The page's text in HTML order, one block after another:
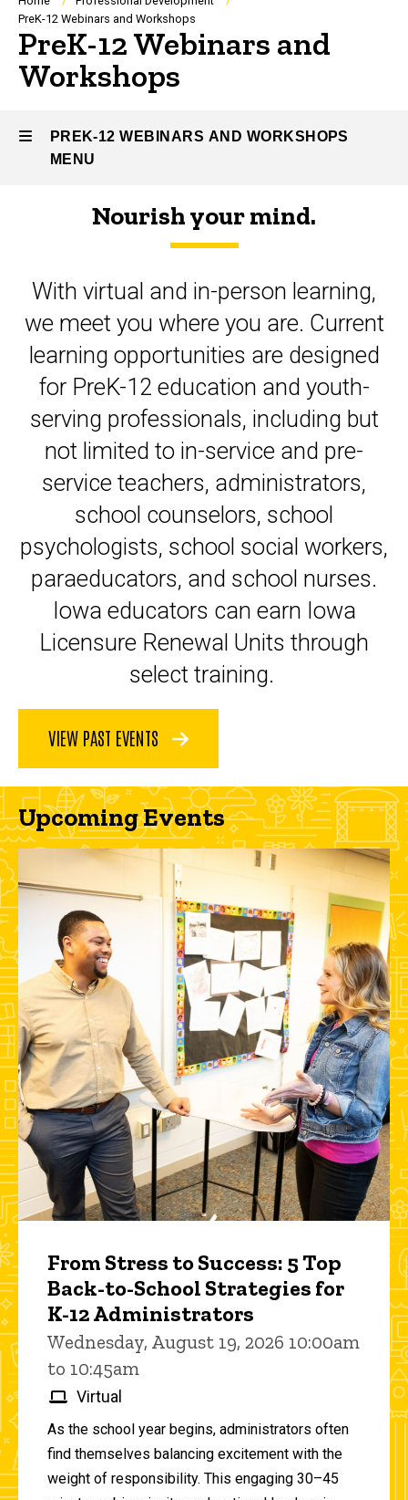
Breadcrumb
PreK-12 Webinars and Workshops
PreK-12 Webinars and
Workshops
PREK-12 WEBINARS AND WORKSHOPS
MENU
Webinars
and
Workshops
Nourish your mind.
With virtual and in-person learning,
we meet you where you are. Current
learning opportunities are designed
for PreK-12 education and youth-
serving professionals, including but
not limited to in-service and pre-
service teachers, administrators,
school counselors, school
psychologists, school social workers,
paraeducators, and school nurses.
Iowa educators can earn Iowa
Licensure Renewal Units through
select training.
VIEW PAST EVENTS
Upcoming Events
From Stress to Success: 5 Top
Back-to-School Strategies for
K-12 Administrators
Wednesday, August 19, 2026 10:00am
to 10:45am
Virtual
As the school year begins, administrators often
find themselves balancing excitement with the
weight of responsibility. This engaging 30–45